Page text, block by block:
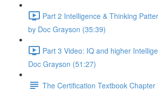
Part 2 Intelligence & Thinking
by Doc Grayson (35:39)
Part 3 Video: IQ and higher
Doc Grayson (51:27)
The Certification Textbook